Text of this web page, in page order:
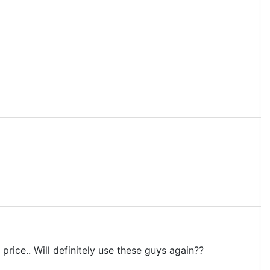
Will definitely use these guys again??